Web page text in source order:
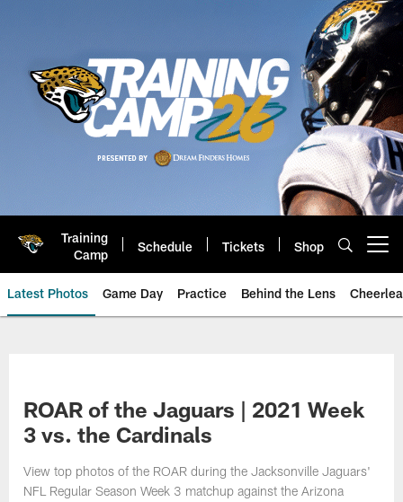
Training
Camp
Schedule Tickets Shop
Latest Photos Game Day Practice Behind the Lens
ROAR of the Jaguars | 2021 Week
3 vs. the Cardinals
View top photos of the ROAR during the Jacksonville Jaguars'
NFL Regular Season Week 3 matchup against the Arizona